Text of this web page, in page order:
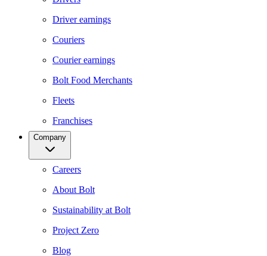
Driver earnings
Couriers
Courier earnings
Bolt Food Merchants
Fleets
Franchises
Company
Careers
About Bolt
Sustainability at Bolt
Project Zero
Blog